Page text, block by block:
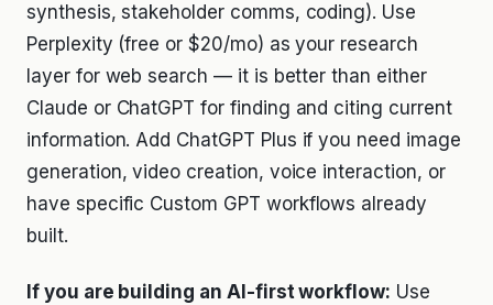
synthesis, stakeholder comms, coding). Use
Perplexity (free or $20/mo) as your research
layer for web search — it is better than either
Claude or ChatGPT for finding and citing current
information. Add ChatGPT Plus if you need image
generation, video creation, voice interaction, or
have specific Custom GPT workflows already
built.
If you are building an AI-first workflow: Use